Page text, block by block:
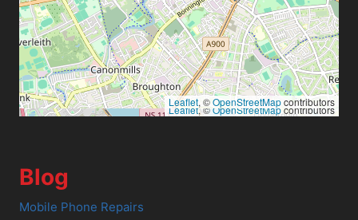
Leaflet, ©OpenStreetMapcontributors
Leaflet, ©OpenStreetMapcontributors
Blog
Mobile Phone Repairs